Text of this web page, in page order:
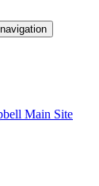
Main Site